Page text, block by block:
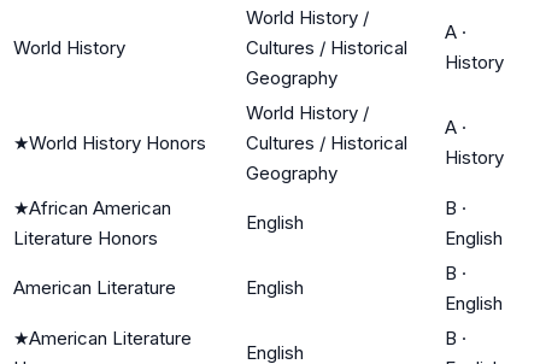
World History
World History /
Cultures / Historical
Geography
A ·
History
★World History Honors
World History /
Cultures / Historical
Geography
A ·
History
★African American
Literature Honors
English
B ·
English
American Literature English
B ·
English
★American Literature
English
B ·